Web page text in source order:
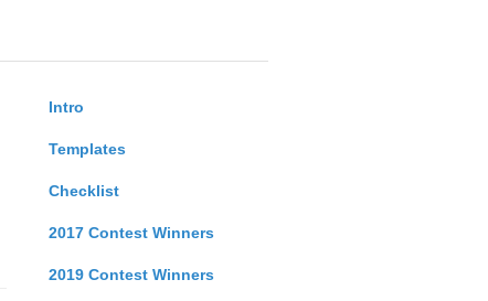
Intro
Templates
Checklist
2017 Contest Winners
2019 Contest Winners